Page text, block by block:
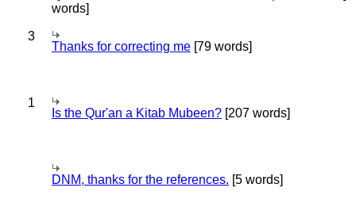
words]
3
Thanks for correcting me [79 words]
1
Is the Qur'an a Kitab Mubeen? [207 words]
DNM, thanks for the references. [5 words]